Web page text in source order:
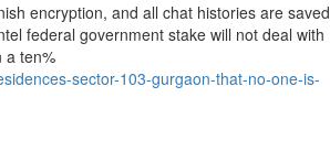
encryption, and all chat histories are saved
federal government stake will not deal with
a ten%
sector-103-gurgaon-that-no-one-is-